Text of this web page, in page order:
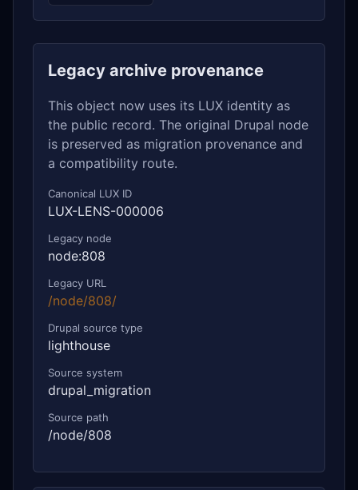
Legacy archive provenance
This object now uses its LUX identity as
the public record. The original Drupal node
is preserved as migration provenance and
a compatibility route.
Canonical LUX ID
LUX-LENS-000006
Legacy node
node:808
Legacy URL
/node/808/
Drupal source type
lighthouse
Source system
drupal_migration
Source path
/node/808